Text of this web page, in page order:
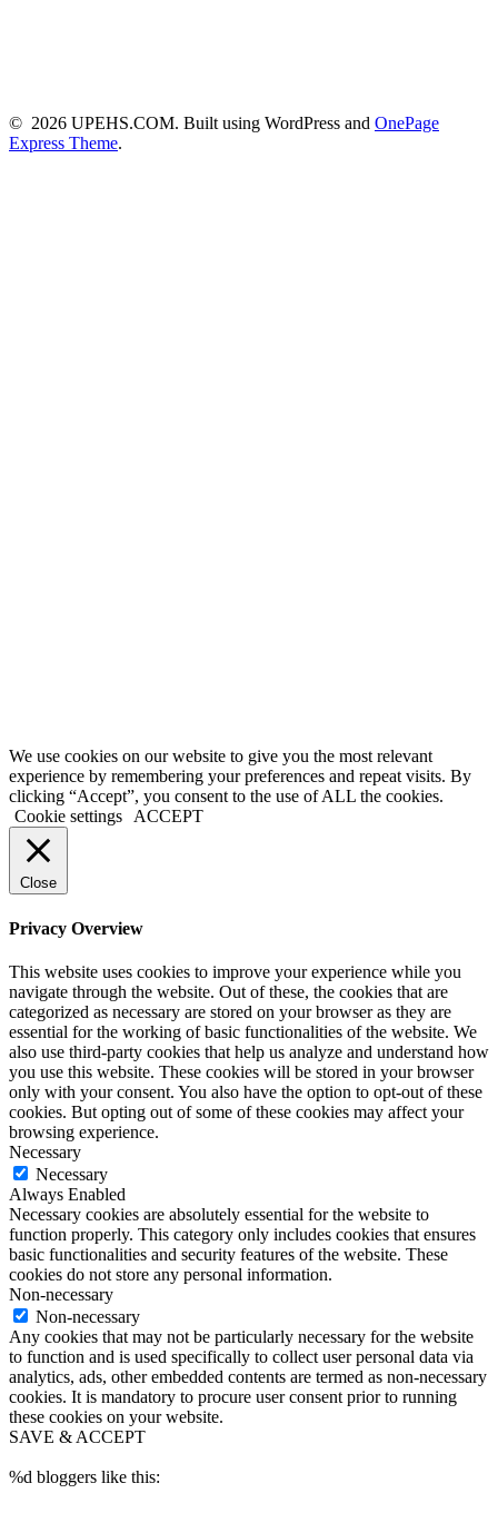
© 2026 UPEHS.COM. Built using WordPress and OnePage
Express Theme.
We use cookies on our website to give you the most relevant
experience by remembering your preferences and repeat visits. By
clicking “Accept”, you consent to the use of ALL the cookies.
Cookie settings
ACCEPT
Close
Privacy Overview
This website uses cookies to improve your experience while you
navigate through the website. Out of these, the cookies that are
categorized as necessary are stored on your browser as they are
essential for the working of basic functionalities of the website. We
also use third-party cookies that help us analyze and understand how
you use this website. These cookies will be stored in your browser
only with your consent. You also have the option to opt-out of these
cookies. But opting out of some of these cookies may affect your
browsing experience.
Necessary
Necessary
Always Enabled
Necessary cookies are absolutely essential for the website to
function properly. This category only includes cookies that ensures
basic functionalities and security features of the website. These
cookies do not store any personal information.
Non-necessary
Non-necessary
Any cookies that may not be particularly necessary for the website
to function and is used specifically to collect user personal data via
analytics, ads, other embedded contents are termed as non-necessary
cookies. It is mandatory to procure user consent prior to running
these cookies on your website.
SAVE & ACCEPT
%d bloggers like this: